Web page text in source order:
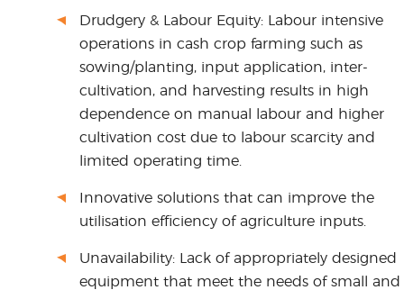
Drudgery & Labour Equity: Labour intensive
operations in cash crop farming such as
sowing/planting, input application, inter-
cultivation, and harvesting results in high
dependence on manual labour and higher
cultivation cost due to labour scarcity and
limited operating time.
Innovative solutions that can improve the
utilisation efficiency of agriculture inputs.
Unavailability: Lack of appropriately designed
equipment that meet the needs of small and